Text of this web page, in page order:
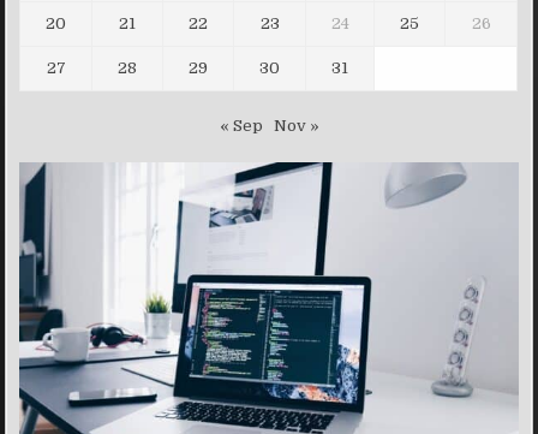
20 21 22 23 24 25 26
27 28 29 30 31
« Sep Nov »